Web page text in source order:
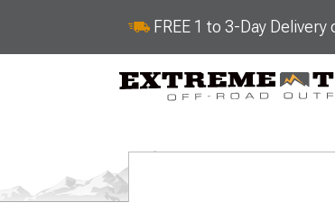
FREE 1 to 3-Day